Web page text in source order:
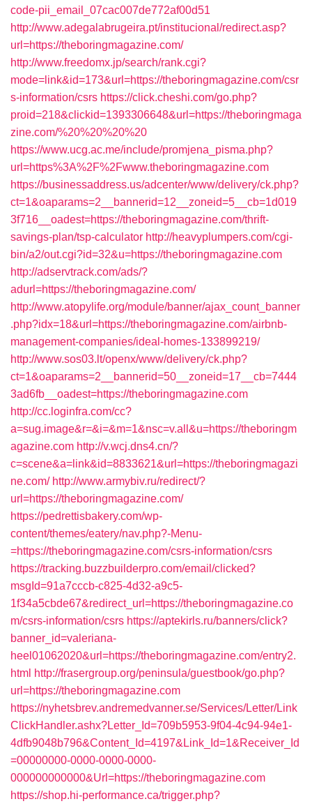
code-pii_email_07cac007de772af00d51
http://www.adegalabrugeira.pt/institucional/redirect.asp?
url=https://theboringmagazine.com/
http://www.freedomx.jp/search/rank.cgi?
mode=link&id=173&url=https://theboringmagazine.com/csr
s-information/csrs https://click.cheshi.com/go.php?
proid=218&clickid=1393306648&url=https://theboringmaga
zine.com/%20%20%20%20
https://www.ucg.ac.me/include/promjena_pisma.php?
url=https%3A%2F%2Fwww.theboringmagazine.com
https://businessaddress.us/adcenter/www/delivery/ck.php?
ct=1&oaparams=2__bannerid=12__zoneid=5__cb=1d019
3f716__oadest=https://theboringmagazine.com/thrift-
savings-plan/tsp-calculator http://heavyplumpers.com/cgi-
bin/a2/out.cgi?id=32&u=https://theboringmagazine.com
http://adservtrack.com/ads/?
adurl=https://theboringmagazine.com/
http://www.atopylife.org/module/banner/ajax_count_banner
.php?idx=18&url=https://theboringmagazine.com/airbnb-
management-companies/ideal-homes-133899219/
http://www.sos03.lt/openx/www/delivery/ck.php?
ct=1&oaparams=2__bannerid=50__zoneid=17__cb=7444
3ad6fb__oadest=https://theboringmagazine.com
http://cc.loginfra.com/cc?
a=sug.image&r=&i=&m=1&nsc=v.all&u=https://theboringm
agazine.com http://v.wcj.dns4.cn/?
c=scene&a=link&id=8833621&url=https://theboringmagazi
ne.com/ http://www.armybiv.ru/redirect/?
url=https://theboringmagazine.com/
https://pedrettisbakery.com/wp-
content/themes/eatery/nav.php?-Menu-
=https://theboringmagazine.com/csrs-information/csrs
https://tracking.buzzbuilderpro.com/email/clicked?
msgId=91a7cccb-c825-4d32-a9c5-
1f34a5cbde67&redirect_url=https://theboringmagazine.co
m/csrs-information/csrs https://aptekirls.ru/banners/click?
banner_id=valeriana-
heel01062020&url=https://theboringmagazine.com/entry2.
html http://frasergroup.org/peninsula/guestbook/go.php?
url=https://theboringmagazine.com
https://nyhetsbrev.andremedvanner.se/Services/Letter/Link
ClickHandler.ashx?Letter_Id=709b5953-9f04-4c94-94e1-
4dfb9048b796&Content_Id=4197&Link_Id=1&Receiver_Id
=00000000-0000-0000-0000-
000000000000&Url=https://theboringmagazine.com
https://shop.hi-performance.ca/trigger.php?